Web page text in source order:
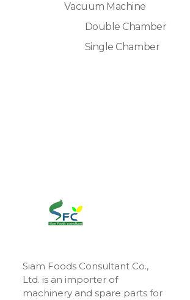
Vacuum Machine
Double Chamber
Single Chamber
Siam Foods Consultant Co.,
Ltd. is an importer of
machinery and spare parts for